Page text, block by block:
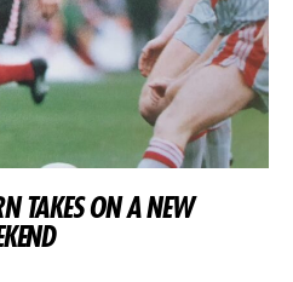
TAKES ON A NEW